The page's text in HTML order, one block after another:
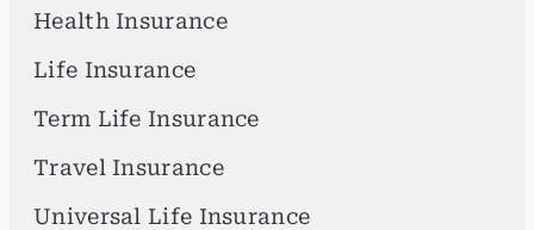
Health Insurance
Life Insurance
Term Life Insurance
Travel Insurance
Universal Life Insurance